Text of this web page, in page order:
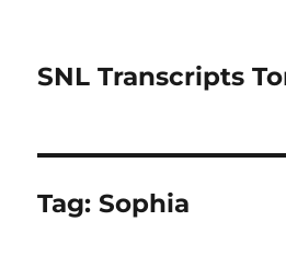
SNL Transcripts
Tag:Sophia